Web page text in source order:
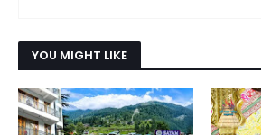
YOU MIGHT LIKE